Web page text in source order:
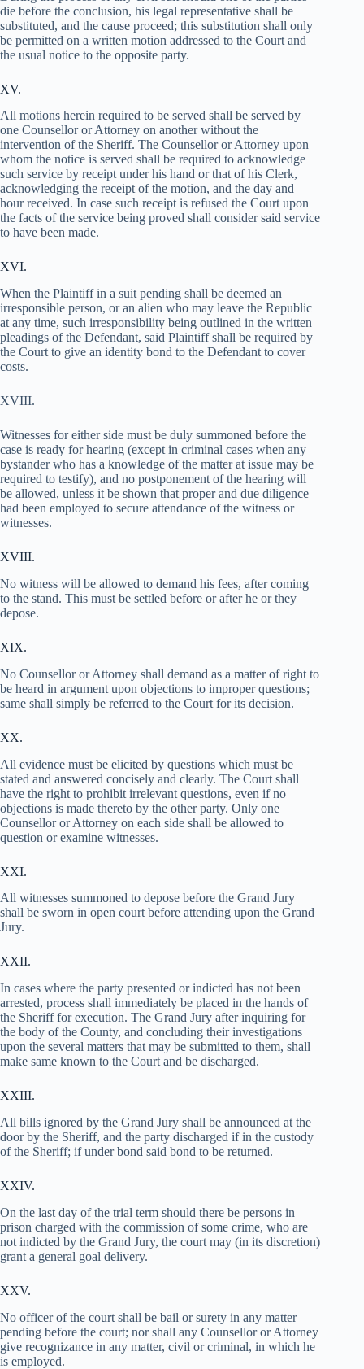
die before the conclusion, his legal representative shall be
substituted, and the cause proceed; this substitution shall only
be permitted on a written motion addressed to the Court and
the usual notice to the opposite party.
XV.
All motions herein required to be served shall be served by
one Counsellor or Attorney on another without the
intervention of the Sheriff. The Counsellor or Attorney upon
whom the notice is served shall be required to acknowledge
such service by receipt under his hand or that of his Clerk,
acknowledging the receipt of the motion, and the day and
hour received. In case such receipt is refused the Court upon
the facts of the service being proved shall consider said service
to have been made.
XVI.
When the Plaintiff in a suit pending shall be deemed an
irresponsible person, or an alien who may leave the Republic
at any time, such irresponsibility being outlined in the written
pleadings of the Defendant, said Plaintiff shall be required by
the Court to give an identity bond to the Defendant to cover
costs.
XVIII.
Witnesses for either side must be duly summoned before the
case is ready for hearing (except in criminal cases when any
bystander who has a knowledge of the matter at issue may be
required to testify), and no postponement of the hearing will
be allowed, unless it be shown that proper and due diligence
had been employed to secure attendance of the witness or
witnesses.
XVIII.
No witness will be allowed to demand his fees, after coming
to the stand. This must be settled before or after he or they
depose.
XIX.
No Counsellor or Attorney shall demand as a matter of right to
be heard in argument upon objections to improper questions;
same shall simply be referred to the Court for its decision.
XX.
All evidence must be elicited by questions which must be
stated and answered concisely and clearly. The Court shall
have the right to prohibit irrelevant questions, even if no
objections is made thereto by the other party. Only one
Counsellor or Attorney on each side shall be allowed to
question or examine witnesses.
XXI.
All witnesses summoned to depose before the Grand Jury
shall be sworn in open court before attending upon the Grand
Jury.
XXII.
In cases where the party presented or indicted has not been
arrested, process shall immediately be placed in the hands of
the Sheriff for execution. The Grand Jury after inquiring for
the body of the County, and concluding their investigations
upon the several matters that may be submitted to them, shall
make same known to the Court and be discharged.
XXIII.
All bills ignored by the Grand Jury shall be announced at the
door by the Sheriff, and the party discharged if in the custody
of the Sheriff; if under bond said bond to be returned.
XXIV.
On the last day of the trial term should there be persons in
prison charged with the commission of some crime, who are
not indicted by the Grand Jury, the court may (in its discretion)
grant a general goal delivery.
XXV.
No officer of the court shall be bail or surety in any matter
pending before the court; nor shall any Counsellor or Attorney
give recognizance in any matter, civil or criminal, in which he
is employed.